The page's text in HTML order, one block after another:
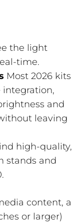
the light
time.
Most 2026 kits
and
leaving
high-quality,
stands and
content, a
or larger)